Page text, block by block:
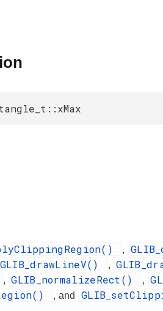
,
GLIB_drawLineV() ,
, GLIB_normalizeRect() ,
, and